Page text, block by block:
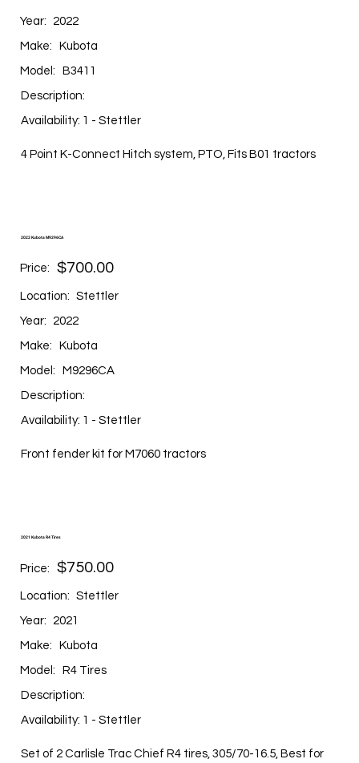
Year: 2022
Make: Kubota
Model: B3411
Description:
Availability: 1 - Stettler
4 Point K-Connect Hitch system, PTO, Fits B01 tractors
2022 Kubota M9296CA
Price: $700.00
Location: Stettler
Year: 2022
Make: Kubota
Model: M9296CA
Description:
Availability: 1 - Stettler
Front fender kit for M7060 tractors
2021 Kubota R4 Tires
Price: $750.00
Location: Stettler
Year: 2021
Make: Kubota
Model: R4 Tires
Description:
Availability: 1 - Stettler
Set of 2 Carlisle Trac Chief R4 tires, 305/70-16.5, Best for